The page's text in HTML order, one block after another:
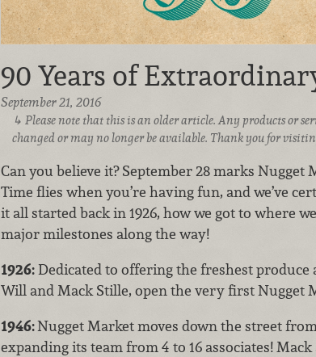
90 Years of
September 21, 2016
Please note that this is an older article. Any products or
changed or may no longer be available. Thank you for
Can you believe it? September 28 marks Nugget
Time flies when you’re having fun, and we’ve
it all started back in 1926, how we got to where
major milestones along the way!
1926:Dedicated to offering the freshest produce
Will and Mack Stille, open the very first Nugget
1946:Nugget Market moves down the street
expanding its team from 4 to 16 associates!